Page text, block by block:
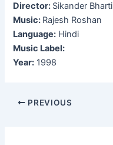
Director: Sikander Bharti
Music: Rajesh Roshan
Language: Hindi
Music Label:
Year: 1998
Post
PREVIOUS